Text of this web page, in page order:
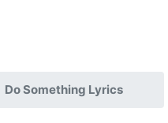
Do Something Lyrics